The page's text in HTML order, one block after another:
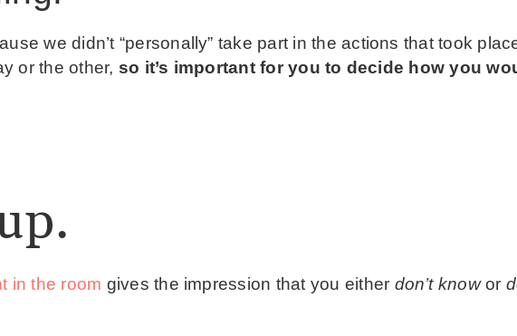
we didn’t “personally” take part in the actions that took
or the other, so it’s important for you to decide how you
in the room gives the impression that you either don’t knowor